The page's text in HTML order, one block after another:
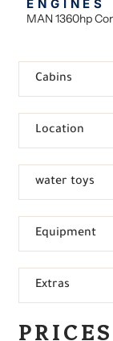
ENGINES
MAN 1360hp
Cabins
Location
water toys
Equipment
Extras
PRICES